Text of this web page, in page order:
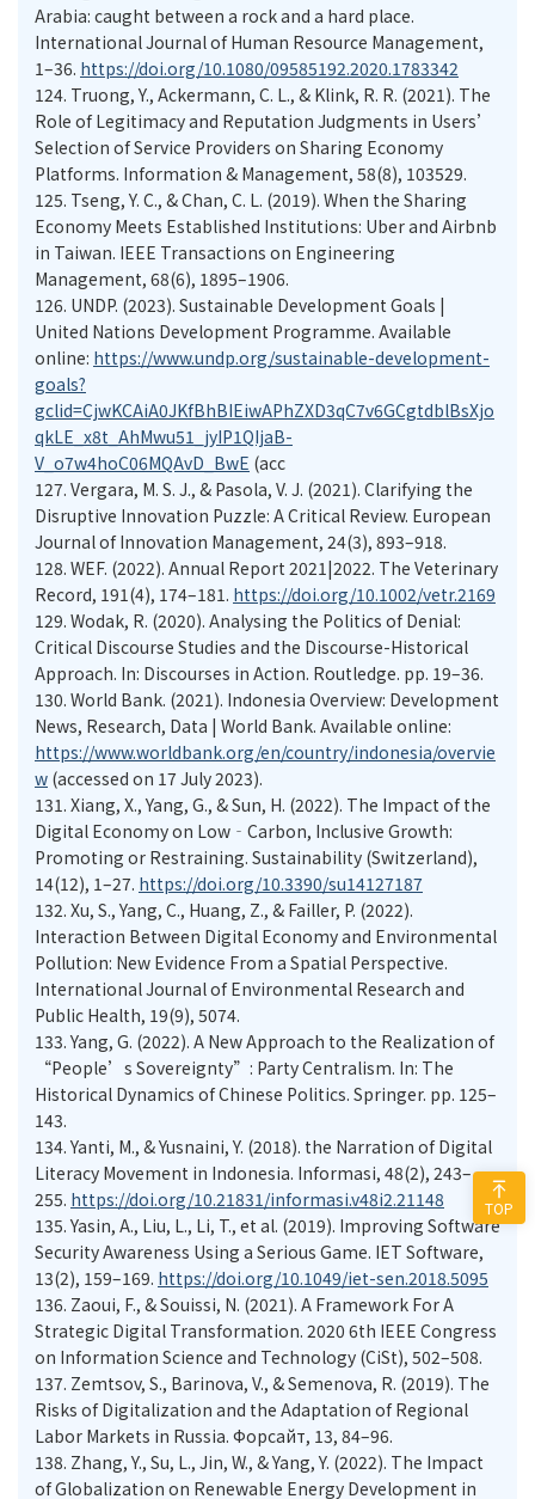
Arabia: caught between a rock and a hard place.
International Journal of Human Resource Management,
1–36. https://doi.org/10.1080/09585192.2020.1783342
124. Truong, Y., Ackermann, C. L., & Klink, R. R. (2021). The
Role of Legitimacy and Reputation Judgments in Users’
Selection of Service Providers on Sharing Economy
Platforms. Information & Management, 58(8), 103529.
125. Tseng, Y. C., & Chan, C. L. (2019). When the Sharing
Economy Meets Established Institutions: Uber and Airbnb
in Taiwan. IEEE Transactions on Engineering
Management, 68(6), 1895–1906.
126. UNDP. (2023). Sustainable Development Goals |
United Nations Development Programme. Available
online: https://www.undp.org/sustainable-development-
goals?
gclid=CjwKCAiA0JKfBhBIEiwAPhZXD3qC7v6GCgtdblBsXjo
qkLE_x8t_AhMwu51_jyIP1QIjaB-
V_o7w4hoC06MQAvD_BwE (acc
127. Vergara, M. S. J., & Pasola, V. J. (2021). Clarifying the
Disruptive Innovation Puzzle: A Critical Review. European
Journal of Innovation Management, 24(3), 893–918.
128. WEF. (2022). Annual Report 2021|2022. The Veterinary
Record, 191(4), 174–181. https://doi.org/10.1002/vetr.2169
129. Wodak, R. (2020). Analysing the Politics of Denial:
Critical Discourse Studies and the Discourse-Historical
Approach. In: Discourses in Action. Routledge. pp. 19–36.
130. World Bank. (2021). Indonesia Overview: Development
News, Research, Data | World Bank. Available online:
https://www.worldbank.org/en/country/indonesia/overvie
w (accessed on 17 July 2023).
131. Xiang, X., Yang, G., & Sun, H. (2022). The Impact of the
Digital Economy on Low‐Carbon, Inclusive Growth:
Promoting or Restraining. Sustainability (Switzerland),
14(12), 1–27. https://doi.org/10.3390/su14127187
132. Xu, S., Yang, C., Huang, Z., & Failler, P. (2022).
Interaction Between Digital Economy and Environmental
Pollution: New Evidence From a Spatial Perspective.
International Journal of Environmental Research and
Public Health, 19(9), 5074.
133. Yang, G. (2022). A New Approach to the Realization of
“People’s Sovereignty”: Party Centralism. In: The
Historical Dynamics of Chinese Politics. Springer. pp. 125–
143.
134. Yanti, M., & Yusnaini, Y. (2018). the Narration of Digital
Literacy Movement in Indonesia. Informasi, 48(2), 243–
255. https://doi.org/10.21831/informasi.v48i2.21148
135. Yasin, A., Liu, L., Li, T., et al. (2019). Improving Software
Security Awareness Using a Serious Game. IET Software,
13(2), 159–169. https://doi.org/10.1049/iet-sen.2018.5095
136. Zaoui, F., & Souissi, N. (2021). A Framework For A
Strategic Digital Transformation. 2020 6th IEEE Congress
on Information Science and Technology (CiSt), 502–508.
137. Zemtsov, S., Barinova, V., & Semenova, R. (2019). The
Risks of Digitalization and the Adaptation of Regional
Labor Markets in Russia. Форсайт, 13, 84–96.
138. Zhang, Y., Su, L., Jin, W., & Yang, Y. (2022). The Impact
of Globalization on Renewable Energy Development in
TOP